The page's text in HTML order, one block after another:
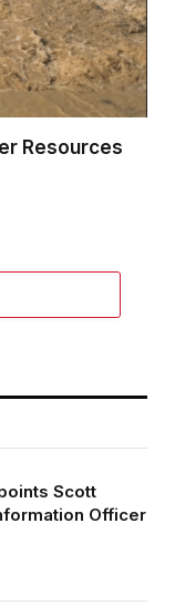
Resources
Scott
Officer